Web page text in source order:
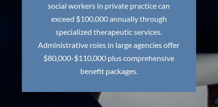
social workers in private practice can
exceed $100,000 annually through
specialized therapeutic services.
Administrative roles in large agencies offer
$80,000-$110,000 plus comprehensive
benefit packages.